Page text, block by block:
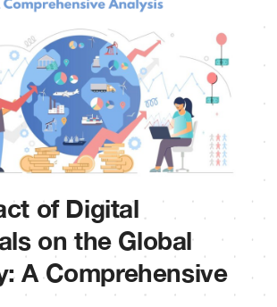
of Digital
on the Global
A Comprehensive